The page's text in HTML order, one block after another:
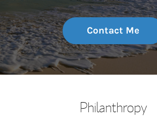
Contact Me
Philanthropy